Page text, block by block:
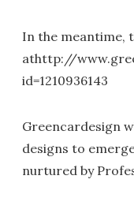
In the meantime,
athttp://
id=1210936143
Greencardesign
designs to
nurtured by